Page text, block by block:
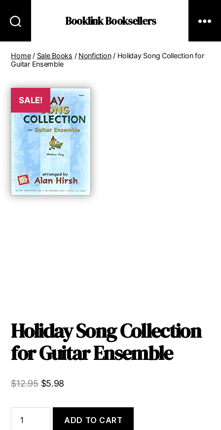
Booklink Booksellers
Home/ Sale Books / Nonfiction/ Holiday Song Collection for
Guitar Ensemble
SALE!
Holiday Song Collection
for Guitar Ensemble
$12.95 Original
was:
$12.95.
$5.98
is:
$5.98.
Song
ADD TO CART